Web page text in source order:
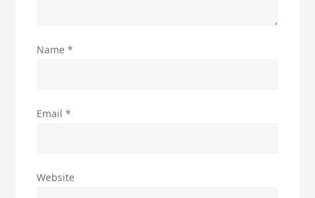
Name*
Email*
Website